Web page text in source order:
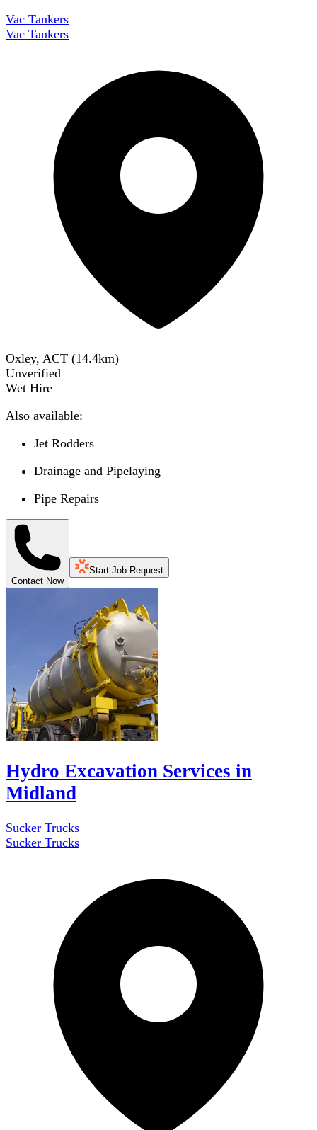
Vac Tankers
Vac Tankers
Oxley, ACT (14.4km)
Unverified
Wet Hire
Also available:
Jet Rodders
Drainage and Pipelaying
Pipe Repairs
Contact Now
Start Job Request
Hydro Excavation Services in
Midland
Sucker Trucks
Sucker Trucks